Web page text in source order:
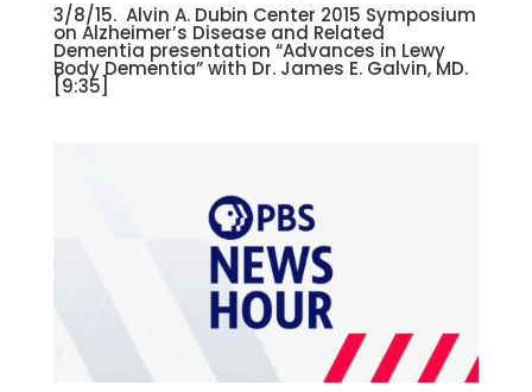
3/8/15. Alvin A. Dubin Center 2015 Symposium
on Alzheimer’s Disease and Related
Dementia presentation “Advances in Lewy
Body Dementia” with Dr. James E. Galvin, MD.
[9:35]